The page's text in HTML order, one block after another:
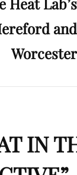
and
Worcester
IN